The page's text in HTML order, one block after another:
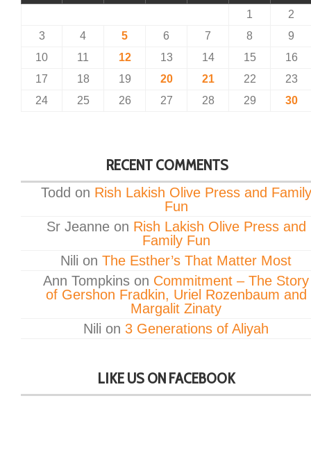
1
2
3
4 5 6 7 8
9
10
11 12 13 14 15
16
17
18 19 20 21 22
23
24
25 26 27 28 29 30
RECENT COMMENTS
Todd on Rish Lakish Olive Press and Family
Fun
Sr Jeanneon Rish Lakish Olive Press and
Family Fun
Nili on The Esther’s That Matter Most
Ann Tompkins on Commitment – The Story
of Gershon Fradkin, Uriel Rozenbaum and
Margalit Zinaty
Nili on 3 Generations of Aliyah
LIKE US ON FACEBOOK